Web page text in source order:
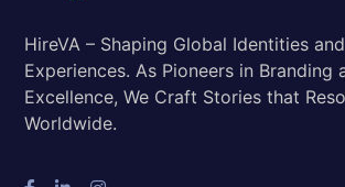
HireVA – Shaping Global Identities
Experiences. As Pioneers in Branding
Excellence, We Craft Stories that
Worldwide.